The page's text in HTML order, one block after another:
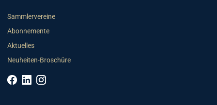
Sammlervereine
Abonnemente
Aktuelles
Neuheiten-Broschüre